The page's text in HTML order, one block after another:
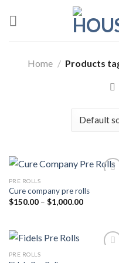
Home / Products
Add to wishlist
PRE ROLLS
Cure company pre rolls
$150.00 – $1,000.00Price
$1,000.00
PRE ROLLS